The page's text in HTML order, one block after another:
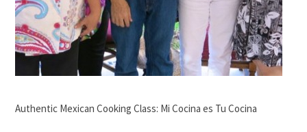
Authentic Mexican Cooking Class: Mi Cocina es Tu Cocina